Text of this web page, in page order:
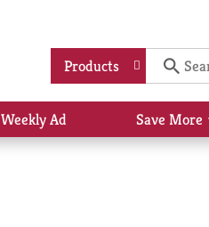
Products
Weekly Ad Save More